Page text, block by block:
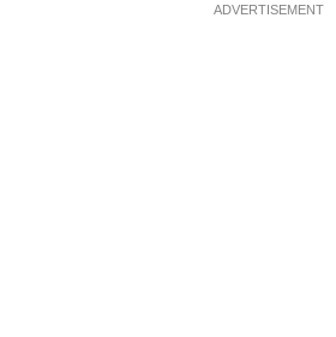
ADVERTISEMENT